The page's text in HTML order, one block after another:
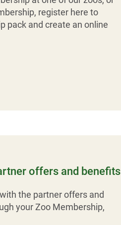
register here to
pack and create an online
offers and benefits
the partner offers and
your Zoo Membership,